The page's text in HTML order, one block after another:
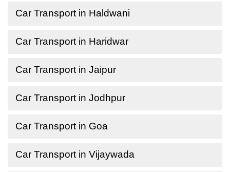
Car Transport in Haldwani
Car Transport in Haridwar
Car Transport in Jaipur
Car Transport in Jodhpur
Car Transport in Goa
Car Transport in Vijaywada